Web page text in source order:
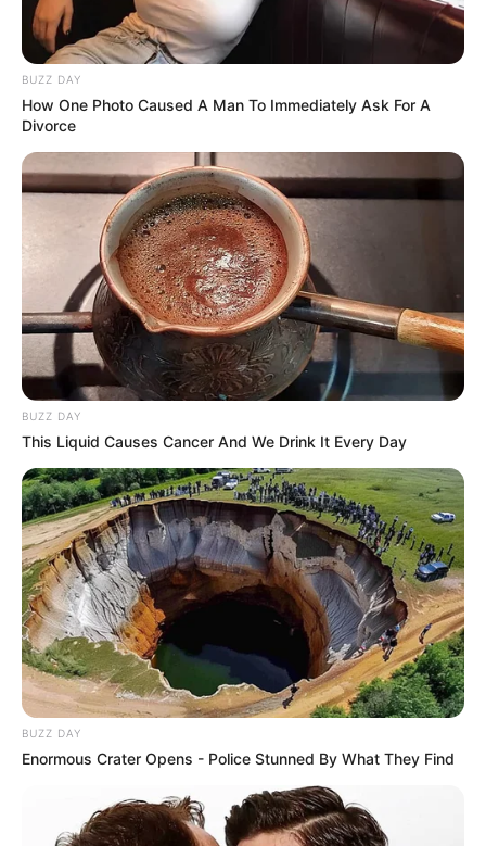
BUZZ DAY
How One Photo Caused A Man To Immediately Ask For A
Divorce
BUZZ DAY
This Liquid Causes Cancer And We Drink It Every Day
BUZZ DAY
Enormous Crater Opens - Police Stunned By What They Find